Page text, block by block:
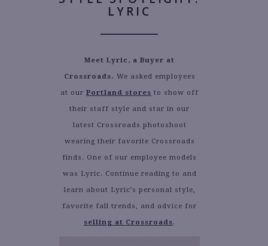
LYRIC
Meet Lyric, a Buyer at
Crossroads. We asked employees
at our Portland stores to show off
their staff style and star in our
latest Crossroads photoshoot
wearing their favorite Crossroads
finds. One of our employee models
was Lyric. Continue reading to and
learn about Lyric’s personal style,
favorite fall trends, and advice for
selling at Crossroads.